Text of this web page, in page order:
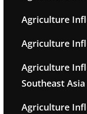
Agriculture
Agriculture
Agriculture
Southeast Asia
Agriculture